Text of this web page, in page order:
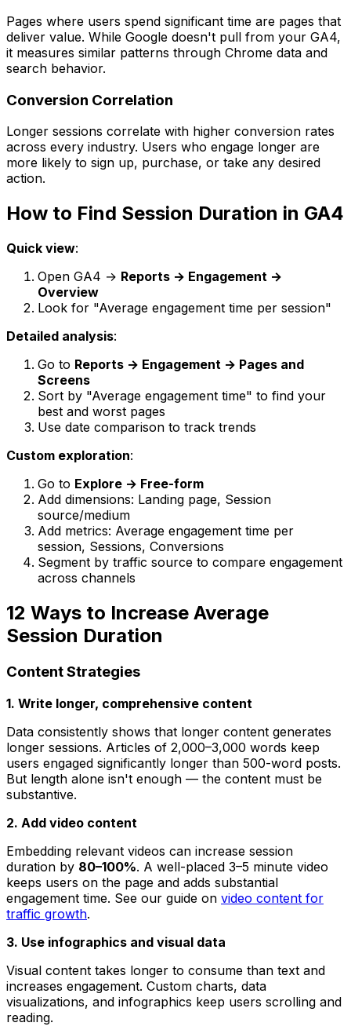
Pages where users spend significant time are pages that
deliver value. While Google doesn't pull from your GA4,
it measures similar patterns through Chrome data and
search behavior.
Conversion Correlation
Longer sessions correlate with higher conversion rates
across every industry. Users who engage longer are
more likely to sign up, purchase, or take any desired
action.
How to Find Session Duration in GA4
Quick view:
Open GA4 → Reports → Engagement →
Overview
Look for "Average engagement time per session"
Detailed analysis:
Go to Reports → Engagement → Pages and
Screens
Sort by "Average engagement time" to find your
best and worst pages
Use date comparison to track trends
Custom exploration:
Go to Explore → Free-form
Add dimensions: Landing page, Session
source/medium
Add metrics: Average engagement time per
session, Sessions, Conversions
Segment by traffic source to compare engagement
across channels
12 Ways to Increase Average
Session Duration
Content Strategies
1. Write longer, comprehensive content
Data consistently shows that longer content generates
longer sessions. Articles of 2,000–3,000 words keep
users engaged significantly longer than 500-word posts.
But length alone isn't enough — the content must be
substantive.
2. Add video content
Embedding relevant videos can increase session
duration by 80–100%. A well-placed 3–5 minute video
keeps users on the page and adds substantial
engagement time. See our guide on video content for
traffic growth.
3. Use infographics and visual data
Visual content takes longer to consume than text and
increases engagement. Custom charts, data
visualizations, and infographics keep users scrolling and
reading.